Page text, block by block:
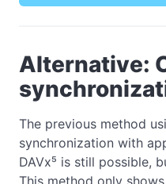
Alternative:
The previous method
synchronization with
DAVx⁵ is still possible,